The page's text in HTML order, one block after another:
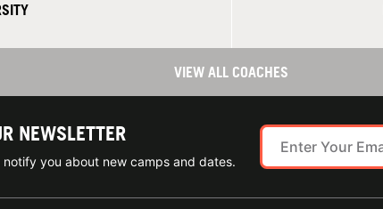
VIEW ALL COACHES
NEWSLETTER
you about new camps and dates.